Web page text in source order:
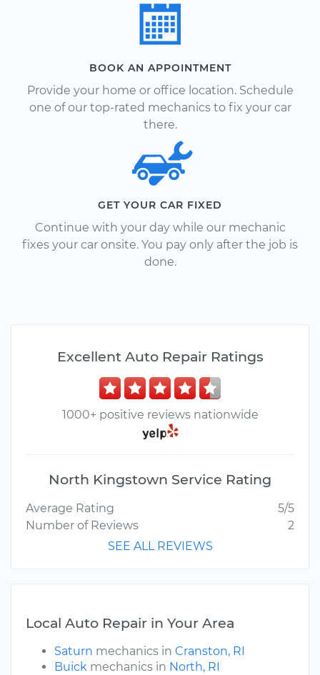
BOOK AN APPOINTMENT
Provide your home or office location. Schedule
one of our top-rated mechanics to fix your car
there.
GET YOUR CAR FIXED
Continue with your day while our mechanic
fixes your car onsite. You pay only after the job is
done.
Excellent Auto Repair Ratings
1000+ positive reviews nationwide
North Kingstown Service Rating
Average Rating
5/5
Number of Reviews
2
SEE ALL REVIEWS
Local Auto Repair in Your Area
Saturn mechanics in Cranston, RI
Buick mechanics in North, RI